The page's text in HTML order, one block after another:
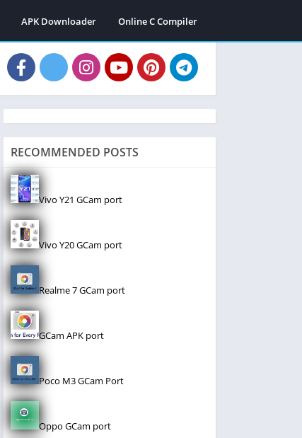
APK Downloader Online C Compiler
RECOMMENDED POSTS
Vivo Y21 GCam port
Vivo Y20 GCam port
Realme 7 GCam port
GCam APK port
Poco M3 GCam Port
Oppo GCam port